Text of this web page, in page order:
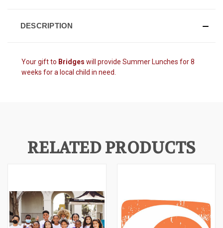
DESCRIPTION
Your gift to Bridges will provide Summer Lunches for 8
weeks for a local child in need.
RELATED PRODUCTS